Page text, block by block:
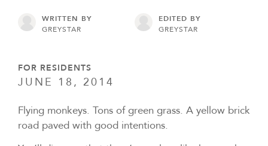
WRITTEN BY
GREYSTAR
EDITED BY
GREYSTAR
FOR RESIDENTS
JUNE 18, 2014
Flying monkeys. Tons of green grass. A yellow brick
road paved with good intentions.